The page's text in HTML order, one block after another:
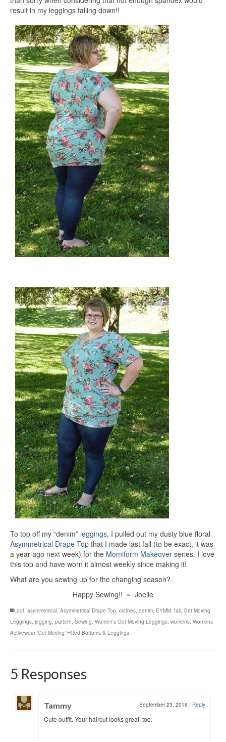
result in my leggings falling down!!
To top off my “denim” leggings, I pulled out my dusty blue floral
Asymmetrical Drape Top that I made last fall (to be exact, it was
a year ago next week) for the Momiform Makeover series. I love
this top and have worn it almost weekly since making it!
What are you sewing up for the changing season?
Happy Sewing!! ~ Joelle
.pdf, asymmetrical, Asymmetrical Drape Top, clothes, denim, EYMM, fall, Get Moving
Leggings, jegging, pattern, Sewing, Women's Get Moving Leggings, womens, Womens
Activewear ‘Get Moving’ Fitted Bottoms & Leggings
5 Responses
Tammy September 23, 2016 | Reply
Cute outfit. Your haircut looks great, too.